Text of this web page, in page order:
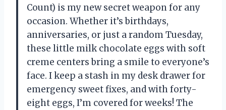
Count) is my new secret weapon for any
occasion. Whether it’s birthdays,
anniversaries, or just a random Tuesday,
these little milk chocolate eggs with soft
creme centers bring a smile to everyone’s
face. I keep a stash in my desk drawer for
emergency sweet fixes, and with forty-
eight eggs, I’m covered for weeks! The